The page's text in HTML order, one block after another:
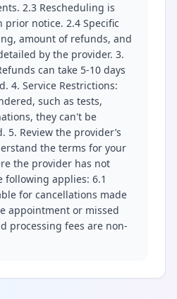
2.3 Rescheduling is
notice. 2.4 Specific
amount of refunds, and
by the provider. 3.
can take 5-10 days
4. Service Restrictions:
such as tests,
they can't be
5. Review the provider’s
the terms for your
the provider has not
following applies: 6.1
for cancellations made
appointment or missed
processing fees are non-